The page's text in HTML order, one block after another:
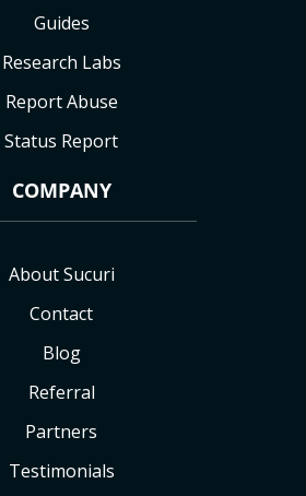
Guides
Research Labs
Report Abuse
Status Report
COMPANY
About Sucuri
Contact
Blog
Referral
Partners
Testimonials